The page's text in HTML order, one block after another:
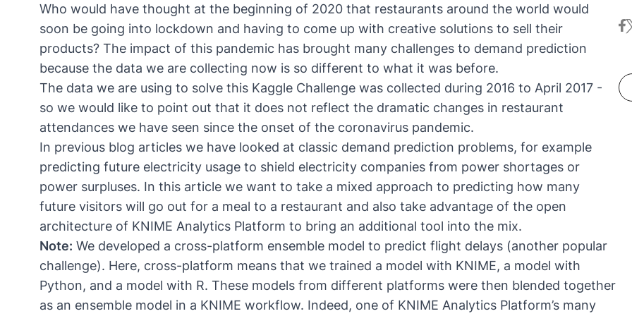
Who would have thought at the beginning of 2020 that restaurants around the world would
soon be going into lockdown and having to come up with creative solutions to sell their
products? The impact of this pandemic has brought many challenges to demand prediction
because the data we are collecting now is so different to what it was before.
The data we are using to solve this Kaggle Challenge was collected during 2016 to April 2017 -
so we would like to point out that it does not reflect the dramatic changes in restaurant
attendances we have seen since the onset of the coronavirus pandemic.
In previous blog articles we have looked at classic demand prediction problems, for example
predicting future electricity usage to shield electricity companies from power shortages or
power surpluses. In this article we want to take a mixed approach to predicting how many
future visitors will go out for a meal to a restaurant and also take advantage of the open
architecture of KNIME Analytics Platform to bring an additional tool into the mix.
Note: We developed a cross-platform ensemble model to predict flight delays (another popular
challenge). Here, cross-platform means that we trained a model with KNIME, a model with
Python, and a model with R. These models from different platforms were then blended together
as an ensemble model in a KNIME workflow. Indeed, one of KNIME Analytics Platform’s many